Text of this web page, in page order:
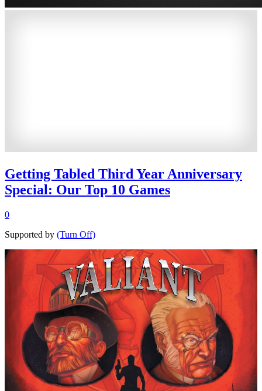
Getting Tabled Third Year Anniversary
Special: Our Top 10 Games
0
Supported by (Turn Off)